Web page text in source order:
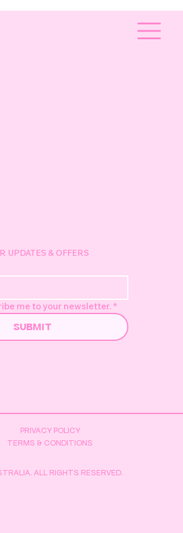
UPDATES & OFFERS
me to your newsletter. *
SUBMIT
PRIVACY POLICY
TERMS & CONDITIONS
ALL RIGHTS RESERVED.